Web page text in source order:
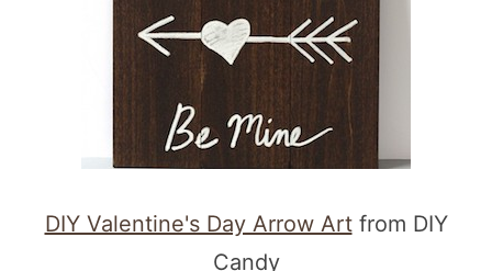
DIY Valentine's Day Arrow Artfrom DIY
Candy